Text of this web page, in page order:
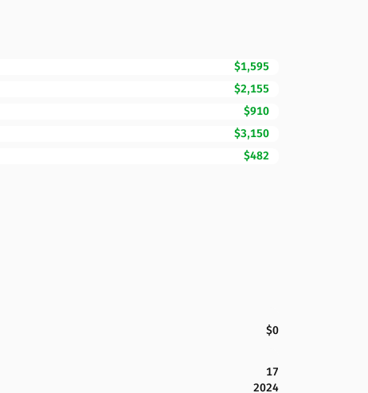
$1,595
$2,155
$910
$3,150
$482
$0
17
2024